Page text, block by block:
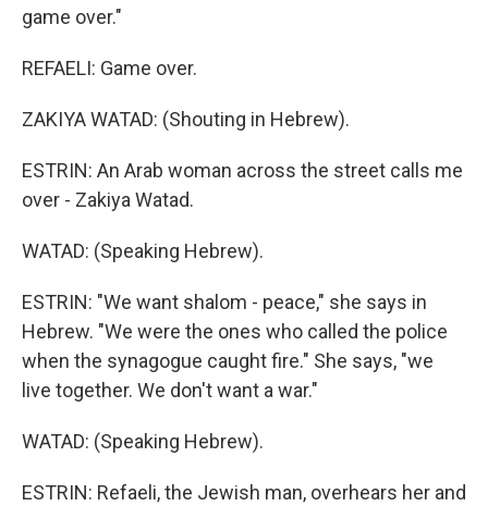
game over."
REFAELI: Game over.
ZAKIYA WATAD: (Shouting in Hebrew).
ESTRIN: An Arab woman across the street calls me
over - Zakiya Watad.
WATAD: (Speaking Hebrew).
ESTRIN: "We want shalom - peace," she says in
Hebrew. "We were the ones who called the police
when the synagogue caught fire." She says, "we
live together. We don't want a war."
WATAD: (Speaking Hebrew).
ESTRIN: Refaeli, the Jewish man, overhears her and